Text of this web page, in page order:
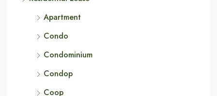
Apartment
Condo
Condominium
Condop
Coop